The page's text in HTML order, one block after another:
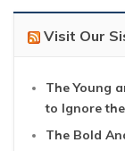
Visit Our
The Young
to Ignore
The Bold